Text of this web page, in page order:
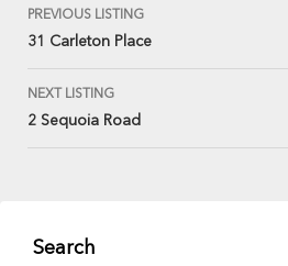
PREVIOUS LISTING
31 Carleton Place
NEXT LISTING
2 Sequoia Road
Search